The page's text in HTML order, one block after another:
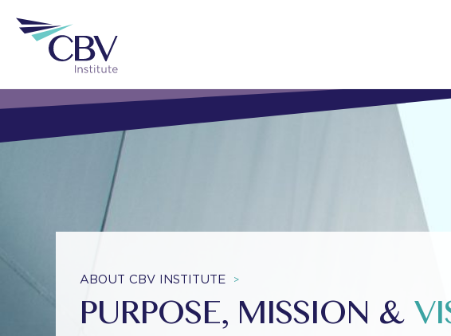
ABOUT CBV INSTITUTE >
PURPOSE, MISSION &